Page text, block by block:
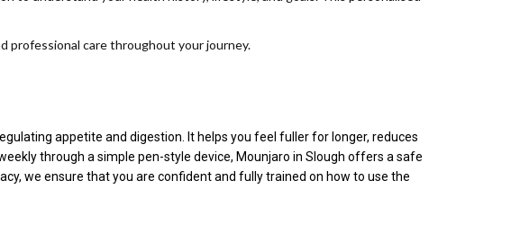
professional care throughout your journey.
appetite and digestion. It helps you feel fuller for longer, reduces
through a simple pen-style device, Mounjaro in Slough offers a safe
we ensure that you are confident and fully trained on how to use the